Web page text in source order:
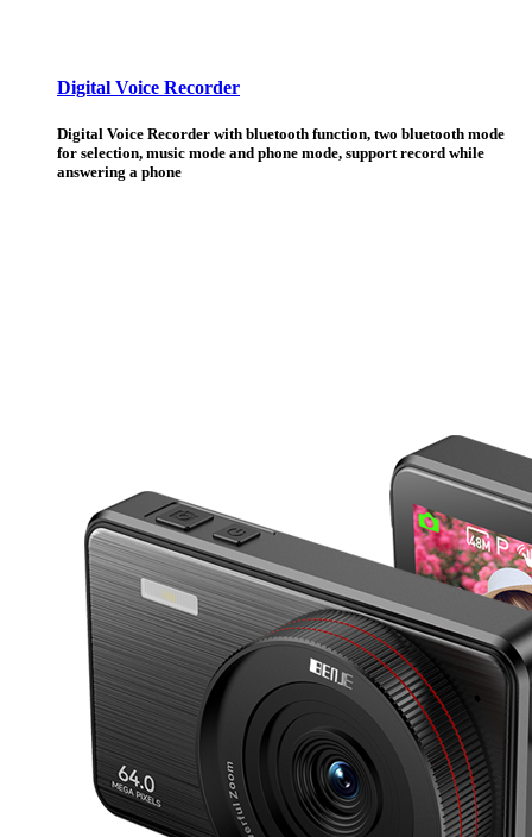
Digital Voice Recorder
Digital Voice Recorder with bluetooth function, two bluetooth mode
for selection, music mode and phone mode, support record while
answering a phone